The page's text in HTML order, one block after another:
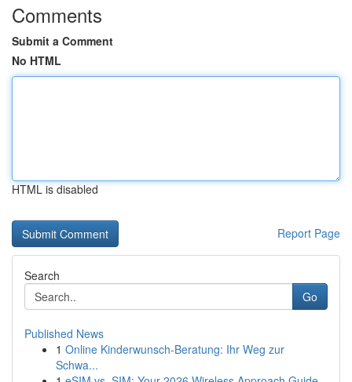
Comments
Submit a Comment
No HTML
HTML is disabled
Report Page
Search
Go
Published News
1 Online Kinderwunsch-Beratung: Ihr Weg zur
Schwa...